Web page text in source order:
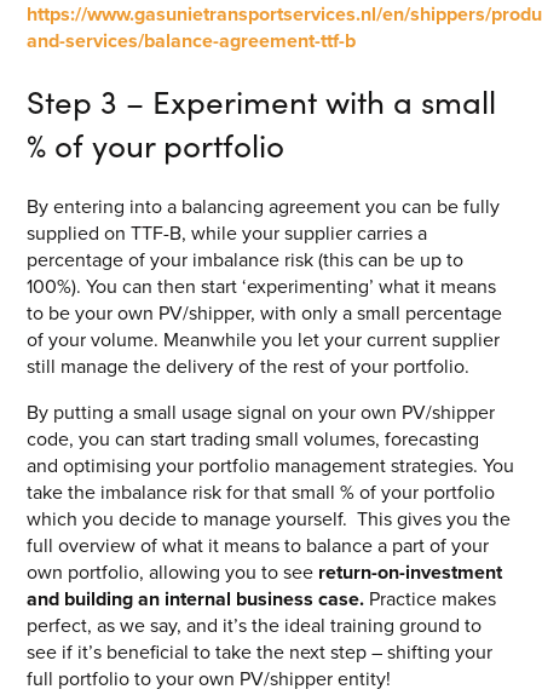
https://www.gasunietransportservices.nl/en/shippers/
and-services/balance-agreement-ttf-b
Step 3 – Experiment with a small
% of your portfolio
By entering into a balancing agreement you can be fully
supplied on TTF-B, while your supplier carries a
percentage of your imbalance risk (this can be up to
100%). You can then start ‘experimenting’ what it means
to be your own PV/shipper, with only a small percentage
of your volume. Meanwhile you let your current supplier
still manage the delivery of the rest of your portfolio.
By putting a small usage signal on your own PV/shipper
code, you can start trading small volumes, forecasting
and optimising your portfolio management strategies. You
take the imbalance risk for that small % of your portfolio
which you decide to manage yourself. This gives you the
full overview of what it means to balance a part of your
own portfolio, allowing you to see return-on-investment
and building an internal business case. Practice makes
perfect, as we say, and it’s the ideal training ground to
see if it’s beneficial to take the next step – shifting your
full portfolio to your own PV/shipper entity!